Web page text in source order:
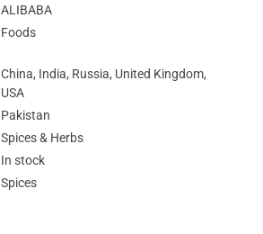
ALIBABA
Foods
China, India, Russia, United Kingdom,
USA
Pakistan
Spices & Herbs
In stock
Spices